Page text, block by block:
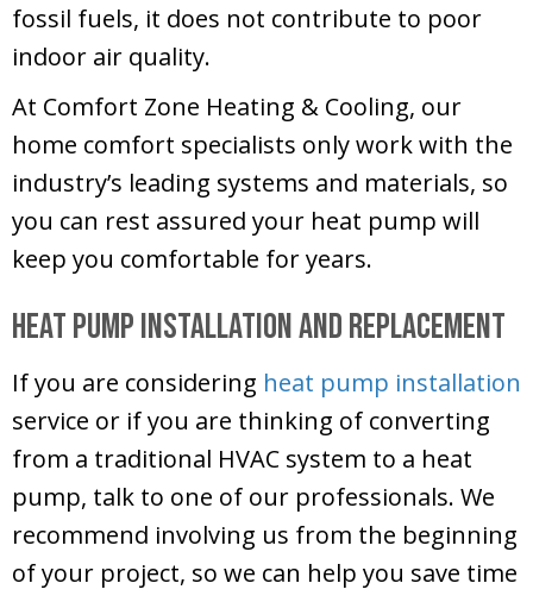
fossil fuels, it does not contribute to poor
indoor air quality.
At Comfort Zone Heating & Cooling, our
home comfort specialists only work with the
industry’s leading systems and materials, so
you can rest assured your heat pump will
keep you comfortable for years.
Heat Pump Installation and Replacement
If you are considering heat pump installation
service or if you are thinking of converting
from a traditional HVAC system to a heat
pump, talk to one of our professionals. We
recommend involving us from the beginning
of your project, so we can help you save time